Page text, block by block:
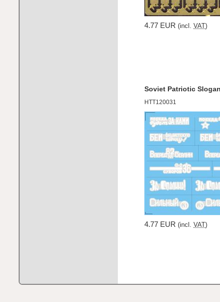
4.77 EUR (incl. VAT )
Soviet Patriotic
HTT120031
4.77 EUR (incl. VAT )